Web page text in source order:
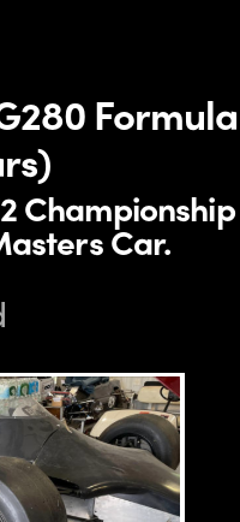
Formula
Championship
Car.